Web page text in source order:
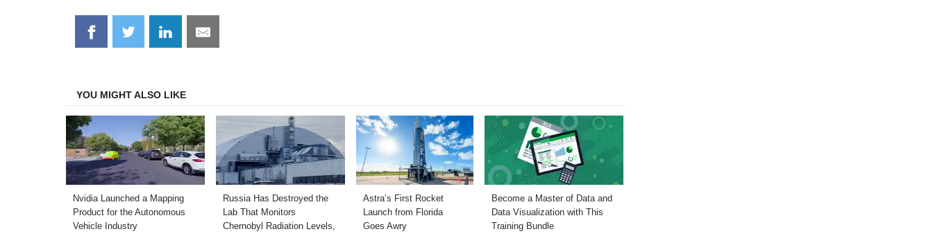
Share
on
Share
on
Share
on
Share
on
YOU MIGHT ALSO LIKE
Nvidia Launched a Mapping
Product for the Autonomous
Vehicle Industry
Russia Has Destroyed the
Lab That Monitors
Chernobyl Radiation Levels,
Astra’s First Rocket
Launch from Florida
Goes Awry
Become a Master of Data and
Data Visualization with This
Training Bundle